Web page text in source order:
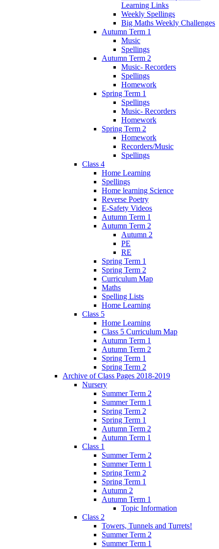
Learning Links
Weekly Spellings
Big Maths Weekly Challenges
Autumn Term 1
Music
Spellings
Autumn Term 2
Music- Recorders
Spellings
Homework
Spring Term 1
Spellings
Music- Recorders
Homework
Spring Term 2
Homework
Recorders/Music
Spellings
Class 4
Home Learning
Spellings
Home learning Science
Reverse Poetry
E-Safety Videos
Autumn Term 1
Autumn Term 2
Autumn 2
PE
RE
Spring Term 1
Spring Term 2
Curriculum Map
Maths
Spelling Lists
Home Learning
Class 5
Home Learning
Class 5 Curriculum Map
Autumn Term 1
Autumn Term 2
Spring Term 1
Spring Term 2
Archive of Class Pages 2018-2019
Nursery
Summer Term 2
Summer Term 1
Spring Term 2
Spring Term 1
Autumn Term 2
Autumn Term 1
Class 1
Summer Term 2
Summer Term 1
Spring Term 2
Spring Term 1
Autumn 2
Autumn Term 1
Topic Information
Class 2
Towers, Tunnels and Turrets!
Summer Term 2
Summer Term 1